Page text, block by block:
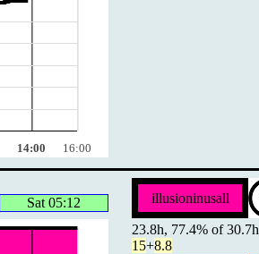
14:00 16:00
illusioninusall
23.8h, 77.4% of 30.7h
15+8.8
Sat 05:12